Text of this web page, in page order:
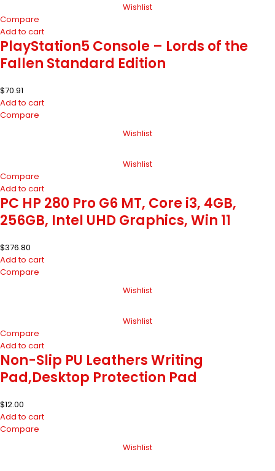
Wishlist
Compare
Add to cart
PlayStation5 Console – Lords of the
Fallen Standard Edition
$70.91
Add to cart
Compare
Wishlist
Wishlist
Compare
Add to cart
PC HP 280 Pro G6 MT, Core i3, 4GB,
256GB, Intel UHD Graphics, Win 11
$376.80
Add to cart
Compare
Wishlist
Wishlist
Compare
Add to cart
Non-Slip PU Leathers Writing
Pad,Desktop Protection Pad
$12.00
Add to cart
Compare
Wishlist